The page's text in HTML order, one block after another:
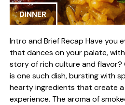
DINNER
Intro and Brief Recap Have you
that dances on your palate,
story of rich culture and flavor?
is one such dish, bursting with
hearty ingredients that create
experience. The aroma of